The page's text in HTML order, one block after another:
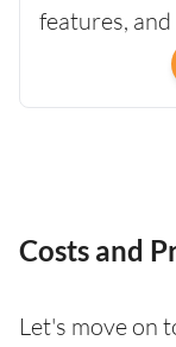
features,
Costs and
Let's move on